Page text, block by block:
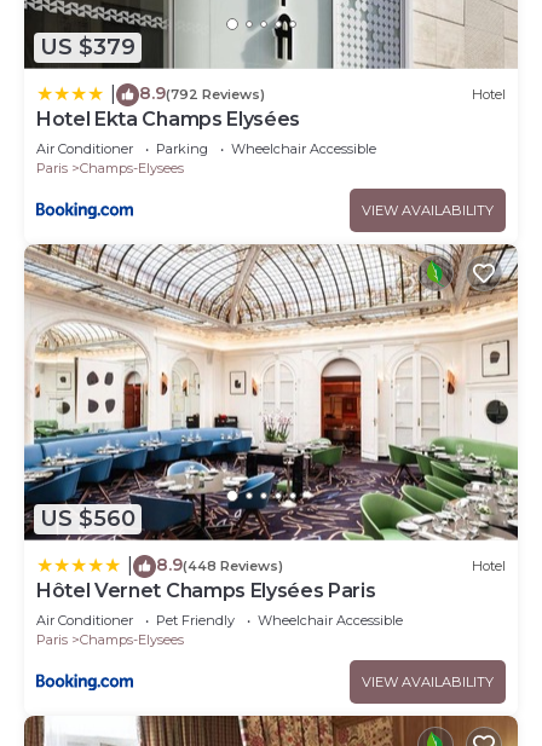
US $379
8.9(792 Reviews) Hotel
Hotel Ekta Champs Elysées
Air Conditioner Parking
Wheelchair Accessible
Paris
Champs-Elysees
VIEW AVAILABILITY
US $560
8.9(448 Reviews) Hotel
Hôtel Vernet Champs Elysées Paris
Air Conditioner Pet Friendly
Wheelchair Accessible
Paris
Champs-Elysees
VIEW AVAILABILITY